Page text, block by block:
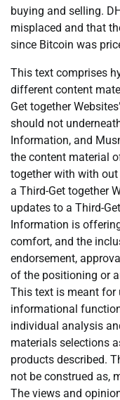
buying and selling.
misplaced and that
since Bitcoin was
This text comprises
different content
Get together
should not
Information, and
the content material
together with with
a Third-Get together
updates to a Third-
Information is
comfort, and the
endorsement,
of the positioning or
This text is meant for
informational
individual analysis
materials selections
products described.
not be construed as,
The views and